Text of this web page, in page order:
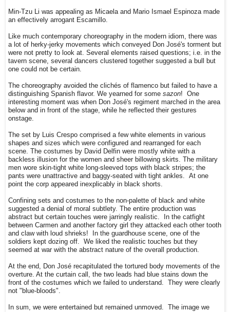
Min-Tzu Li was appealing as Micaela and Mario Ismael Espinoza made
an effectively arrogant Escamillo.
Like much contemporary choreography in the modern idiom, there was
a lot of herky-jerky movements which conveyed Don José's torment but
were not pretty to look at. Several elements raised questions; i.e. in the
tavern scene, several dancers clustered together suggested a bull but
one could not be certain.
The choreography avoided the clichés of flamenco but failed to have a
distinguishing Spanish flavor. We yearned for some sazon! One
interesting moment was when Don José's regiment marched in the area
below and in front of the stage, while he reflected their gestures
onstage.
The set by Luis Crespo comprised a few white elements in various
shapes and sizes which were configured and rearranged for each
scene. The costumes by David Delfin were mostly white with a
backless illusion for the women and sheer billowing skirts. The military
men wore skin-tight white long-sleeved tops with black stripes; the
pants were unattractive and baggy-seated with tight ankles. At one
point the corp appeared inexplicably in black shorts.
Confining sets and costumes to the non-palette of black and white
suggested a denial of moral subtlety. The entire production was
abstract but certain touches were jarringly realistic. In the catfight
between Carmen and another factory girl they attacked each other tooth
and claw with loud shrieks! In the guardhouse scene, one of the
soldiers kept dozing off. We liked the realistic touches but they
seemed at war with the abstract nature of the overall production.
At the end, Don José recapitulated the tortured body movements of the
overture. At the curtain call, the two leads had blue stains down the
front of the costumes which we failed to understand. They were clearly
not "blue-bloods".
In sum, we were entertained but remained unmoved. The image we